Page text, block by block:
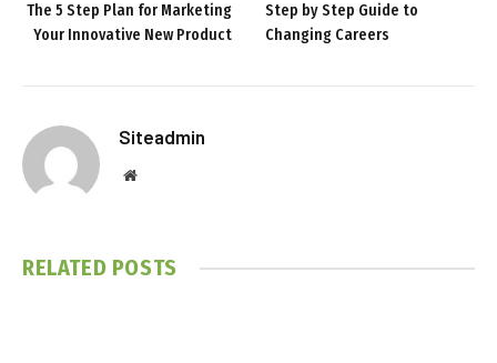
The 5 Step Plan for Marketing
Your Innovative New Product
Step by Step Guide to
Changing Careers
Siteadmin
Website
RELATED POSTS